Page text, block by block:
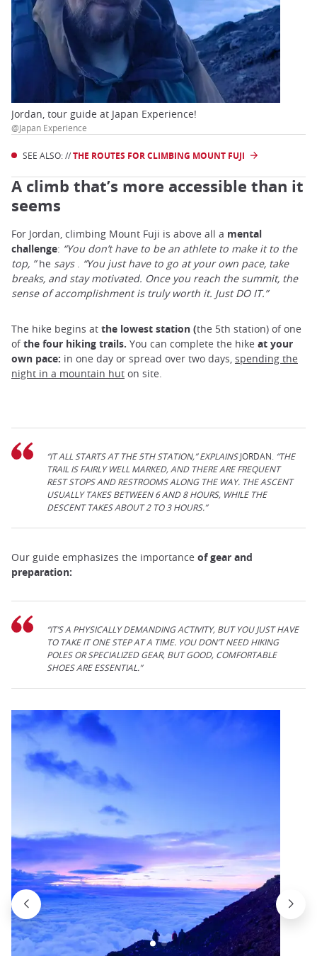
Jordan, tour guide at Japan Experience!
@Japan Experience
SEE ALSO: //THE ROUTES FOR CLIMBING MOUNT FUJI
A climb that’s more accessible than it
seems
For Jordan, climbing Mount Fuji is above all a mental
challenge: “You don’t have to be an athlete to make it to the
top, ”he says . “You just have to go at your own pace, take
breaks, and stay motivated. Once you reach the summit, the
sense of accomplishment is truly worth it. Just DO IT.”
The hike begins at the lowest station (the 5th station) of one
ofthe four hiking trails. You can complete the hike at your
own pace: in one day or spread over two days, spending the
night in a mountain hut on site.
“IT ALL STARTS AT THE 5TH STATION,” EXPLAINSJORDAN. “THE
TRAIL IS FAIRLY WELL MARKED, AND THERE ARE FREQUENT
REST STOPS AND RESTROOMS ALONG THE WAY. THE ASCENT
USUALLY TAKES BETWEEN 6 AND 8 HOURS, WHILE THE
DESCENT TAKES ABOUT 2 TO 3 HOURS.”
Our guide emphasizes the importance of gear and
preparation:
“IT’S A PHYSICALLY DEMANDING ACTIVITY, BUT YOU JUST HAVE
TO TAKE IT ONE STEP AT A TIME. YOU DON’T NEED HIKING
POLES OR SPECIALIZED GEAR, BUT GOOD, COMFORTABLE
SHOES ARE ESSENTIAL.”